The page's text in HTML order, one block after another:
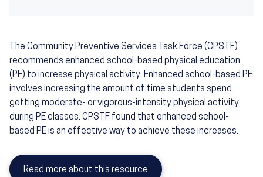
The Community Preventive Services Task Force (CPSTF)
recommends enhanced school-based physical education
(PE) to increase physical activity. Enhanced school-based PE
involves increasing the amount of time students spend
getting moderate- or vigorous-intensity physical activity
during PE classes. CPSTF found that enhanced school-
based PE is an effective way to achieve these increases.
Read more about this resource